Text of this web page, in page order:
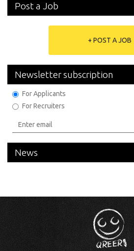
Post a Job
+ POST A JOB
Newsletter subscription
For Applicants
For Recruiters
News